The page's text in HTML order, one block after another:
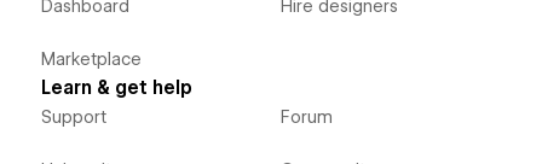
Dashboard
Marketplace
Hire designers
Learn & get help
Support Forum